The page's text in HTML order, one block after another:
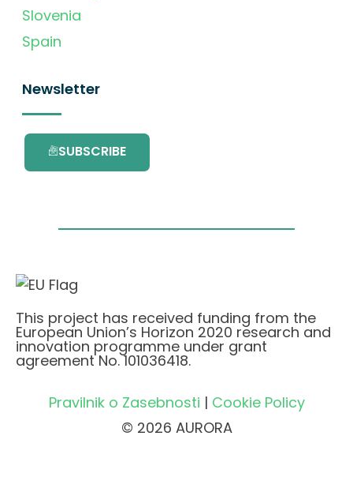
Slovenia
Spain
Newsletter
SUBSCRIBE
This project has received funding from the
European Union’s Horizon 2020 research and
innovation programme under grant
agreement No. 101036418.
Pravilnik o Zasebnosti | Cookie Policy
© 2026 AURORA